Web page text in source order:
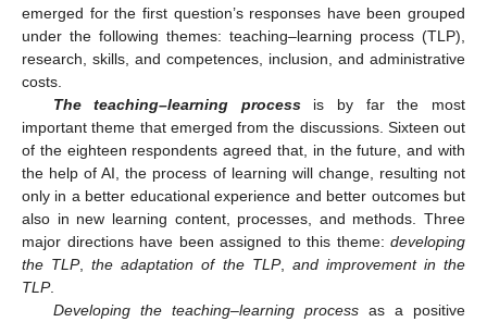
emerged for the first question’s responses have been grouped
under the following themes: teaching–learning process (TLP),
research, skills, and competences, inclusion, and administrative
costs.
The teaching–learning processis by far the most
important theme that emerged from the discussions. Sixteen out
of the eighteen respondents agreed that, in the future, and with
the help of AI, the process of learning will change, resulting not
only in a better educational experience and better outcomes but
also in new learning content, processes, and methods. Three
major directions have been assigned to this theme: developing
the TLP,the adaptation of the TLP, and improvement in the
TLP.
Developing the teaching–learning processas a positive